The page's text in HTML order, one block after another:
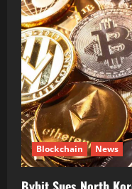
Blockchain News